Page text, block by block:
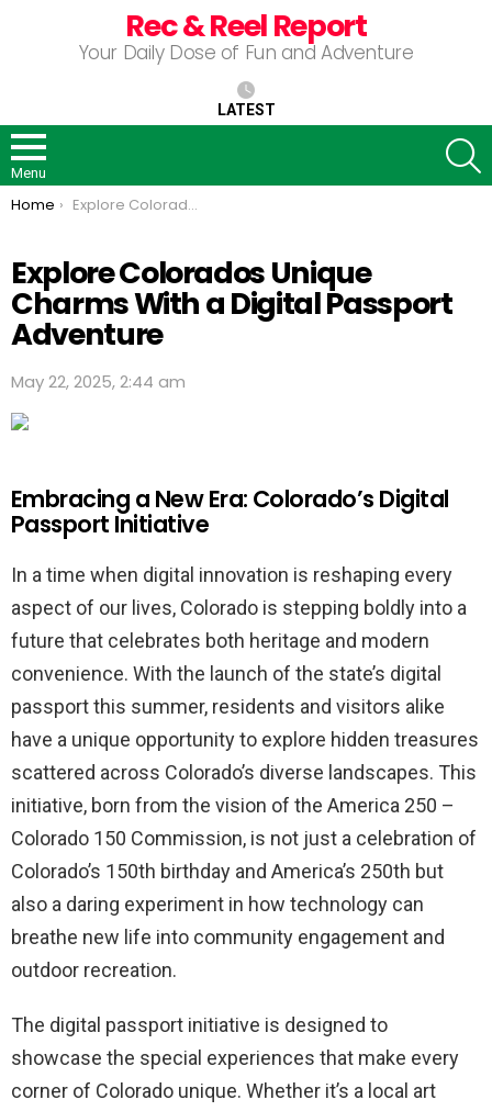
Rec & Reel Report
Your Daily Dose of Fun and Adventure
LATEST
Menu
You are here:
Home Explore Colorados Unique Charms With a Digital Passport Adventure
Explore Colorados Unique
Charms With a Digital Passport
Adventure
May 22, 2025, 2:44 am
Embracing a New Era: Colorado’s Digital
Passport Initiative
In a time when digital innovation is reshaping every
aspect of our lives, Colorado is stepping boldly into a
future that celebrates both heritage and modern
convenience. With the launch of the state’s digital
passport this summer, residents and visitors alike
have a unique opportunity to explore hidden treasures
scattered across Colorado’s diverse landscapes. This
initiative, born from the vision of the America 250 –
Colorado 150 Commission, is not just a celebration of
Colorado’s 150th birthday and America’s 250th but
also a daring experiment in how technology can
breathe new life into community engagement and
outdoor recreation.
The digital passport initiative is designed to
showcase the special experiences that make every
corner of Colorado unique. Whether it’s a local art